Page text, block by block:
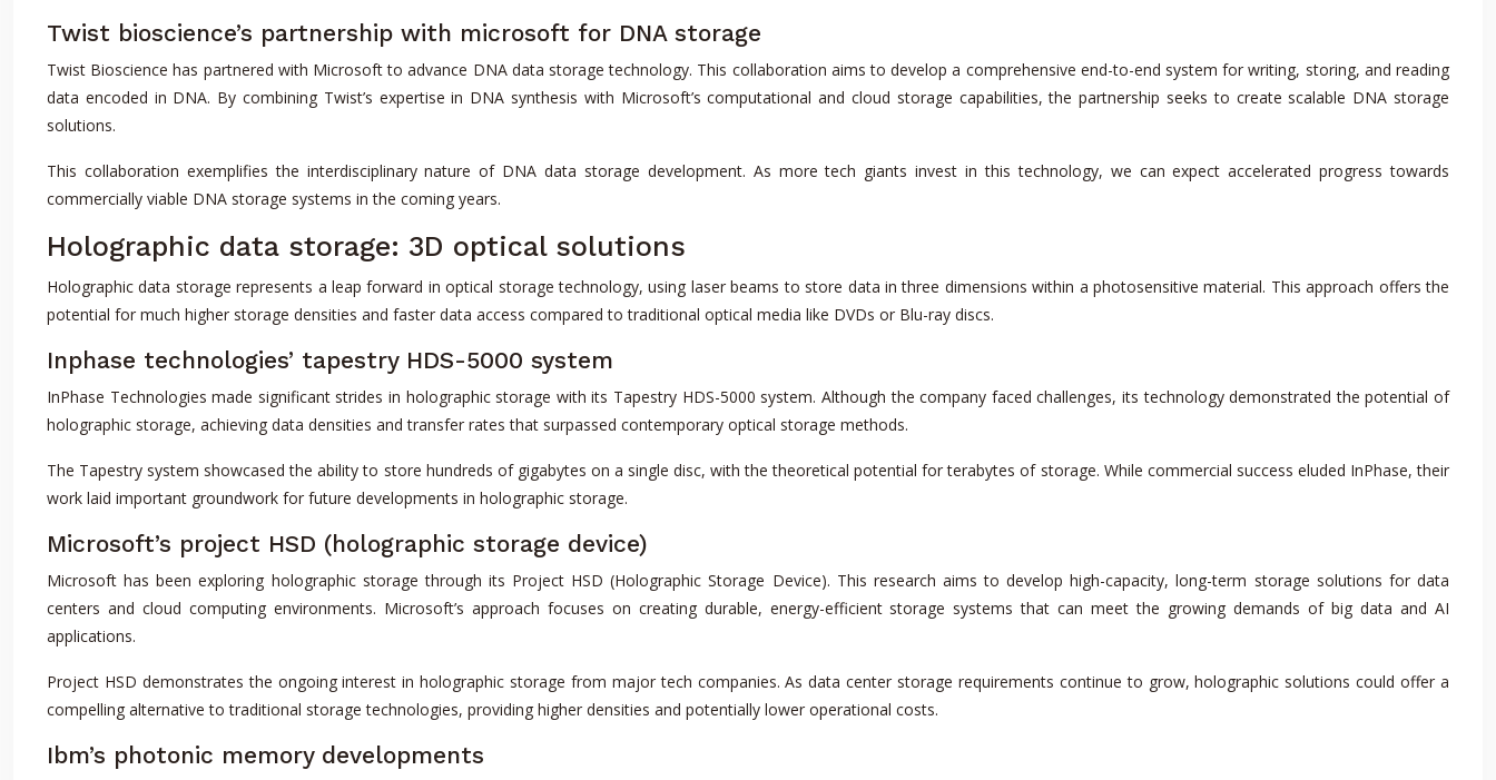
Twist bioscience’s partnership with microsoft for DNA storage
Twist Bioscience has partnered with Microsoft to advance DNA data storage technology. This collaboration aims to develop a comprehensive end-to-end system for writing, storing, and reading
data encoded in DNA. By combining Twist’s expertise in DNA synthesis with Microsoft’s computational and cloud storage capabilities, the partnership seeks to create scalable DNA storage
solutions.
This collaboration exemplifies the interdisciplinary nature of DNA data storage development. As more tech giants invest in this technology, we can expect accelerated progress towards
commercially viable DNA storage systems in the coming years.
Holographic data storage: 3D optical solutions
Holographic data storage represents a leap forward in optical storage technology, using laser beams to store data in three dimensions within a photosensitive material. This approach offers the
potential for much higher storage densities and faster data access compared to traditional optical media like DVDs or Blu-ray discs.
Inphase technologies’ tapestry HDS-5000 system
InPhase Technologies made significant strides in holographic storage with its Tapestry HDS-5000 system. Although the company faced challenges, its technology demonstrated the potential of
holographic storage, achieving data densities and transfer rates that surpassed contemporary optical storage methods.
The Tapestry system showcased the ability to store hundreds of gigabytes on a single disc, with the theoretical potential for terabytes of storage. While commercial success eluded InPhase, their
work laid important groundwork for future developments in holographic storage.
Microsoft’s project HSD (holographic storage device)
Microsoft has been exploring holographic storage through its Project HSD (Holographic Storage Device). This research aims to develop high-capacity, long-term storage solutions for data
centers and cloud computing environments. Microsoft’s approach focuses on creating durable, energy-efficient storage systems that can meet the growing demands of big data and AI
applications.
Project HSD demonstrates the ongoing interest in holographic storage from major tech companies. As data center storage requirements continue to grow, holographic solutions could offer a
compelling alternative to traditional storage technologies, providing higher densities and potentially lower operational costs.
Ibm’s photonic memory developments